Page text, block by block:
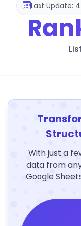
Last Update:
With just a
data from
Google